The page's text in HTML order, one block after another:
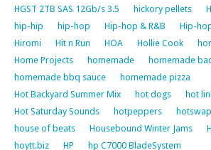
HGST 2TB SAS 12Gb/s 3.5
hickory pellets
hip-hip
hip-hop Hip-hop & R&B
Hip-
Hiromi
Hit n Run HOA Hollie Cook
Home Projects
homemade
homemade
homemade bbq sauce
homemade pizza
Hot Backyard Summer Mix
hot dogs
hot
Hot Saturday Sounds
hotpeppers
house of beats
Housebound Winter Jams
hoytt.biz
HP
hp C7000 BladeSystem